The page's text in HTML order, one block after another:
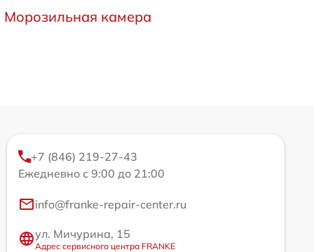
Морозильная камера
+7 (846) 219-27-43
Ежедневно с 9:00 до 21:00
info@franke-repair-center.ru
ул. Мичурина, 15
Адрес сервисного центра FRANKE